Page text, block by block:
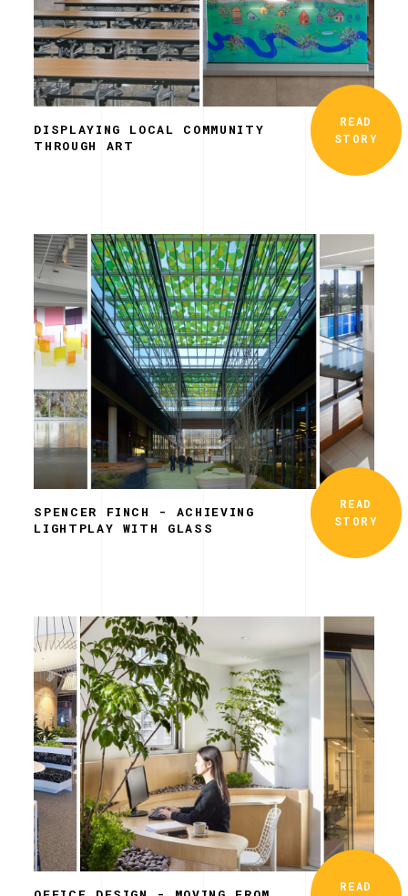
DISPLAYING LOCAL COMMUNITY
THROUGH ART
READ
STORY
SPENCER FINCH - ACHIEVING
LIGHTPLAY WITH GLASS
READ
STORY
READ